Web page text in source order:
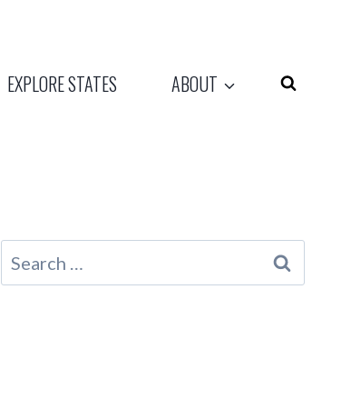
EXPLORE STATES ABOUT
Search
for: